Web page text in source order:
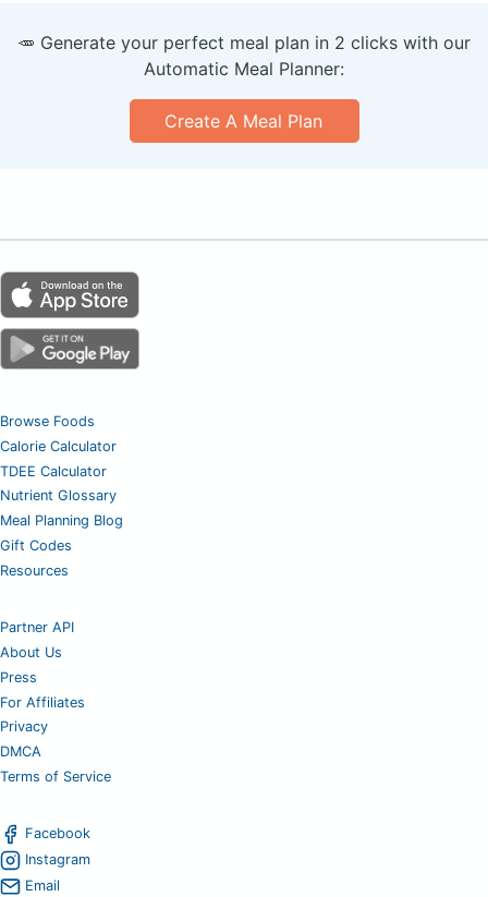
🥕 Generate your perfect meal plan in 2 clicks with our
Automatic Meal Planner:
Create A Meal Plan
Browse Foods
Calorie Calculator
TDEE Calculator
Nutrient Glossary
Meal Planning Blog
Gift Codes
Resources
Partner API
About Us
Press
For Affiliates
Privacy
DMCA
Terms of Service
Facebook
Instagram
Email